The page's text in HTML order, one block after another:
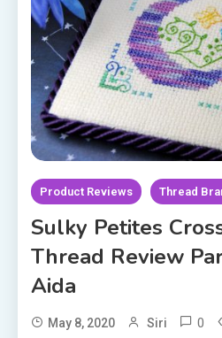
Product Reviews Thread
Sulky Petites
Thread Review
Aida
May 8, 2020 Siri 0